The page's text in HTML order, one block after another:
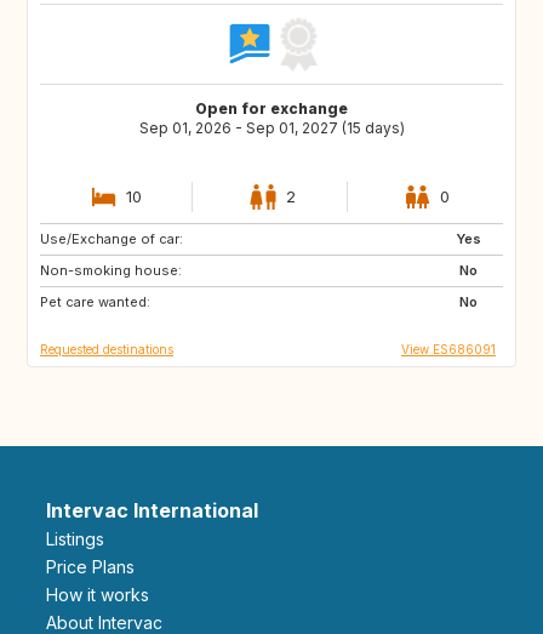
Open for exchange
Sep 01, 2026 - Sep 01, 2027 (15 days)
10 2 0
Use/Exchange of car:
Yes
Non-smoking house:
No
Pet care wanted:
No
DK
IT
DE
Requested destinations View ES686091
Intervac International
Listings
Price Plans
How it works
About Intervac